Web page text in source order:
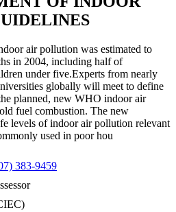
air pollution was estimated to
in 2004, including half of
under five.Experts from nearly
globally will meet to define
planned, new WHO indoor air
fuel combustion. The new
levels of indoor air pollution relevant
used in poor hou
383-9459